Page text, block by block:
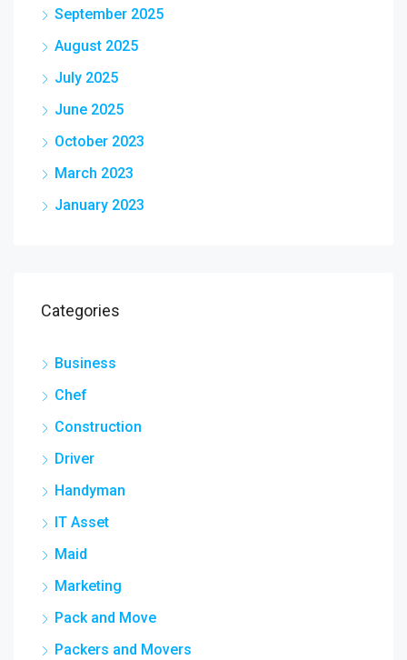
September 2025
August 2025
July 2025
June 2025
October 2023
March 2023
January 2023
Categories
Business
Chef
Construction
Driver
Handyman
IT Asset
Maid
Marketing
Pack and Move
Packers and Movers